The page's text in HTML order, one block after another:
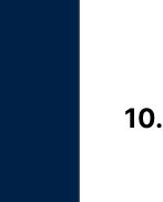
10.